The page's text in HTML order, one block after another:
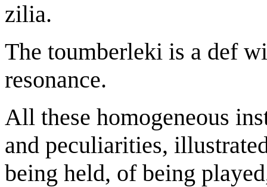
zilia.
The toumberleki is a def
resonance.
All these homogeneous
and peculiarities,
being held, of being